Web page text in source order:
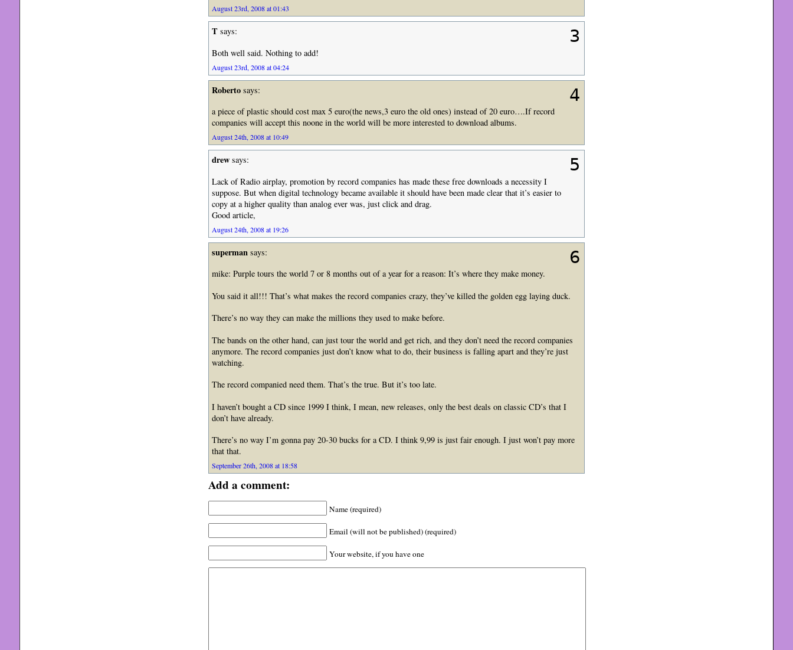
August 23rd, 2008 at 01:43
3
Tsays:
Both well said. Nothing to add!
August 23rd, 2008 at 04:24
4
Robertosays:
a piece of plastic should cost max 5 euro(the news,3 euro the old ones) instead of 20 euro….If record
companies will accept this noone in the world will be more interested to download albums.
August 24th, 2008 at 10:49
5
drewsays:
Lack of Radio airplay, promotion by record companies has made these free downloads a necessity I
suppose. But when digital technology became available it should have been made clear that it’s easier to
copy at a higher quality than analog ever was, just click and drag.
Good article,
August 24th, 2008 at 19:26
6
superman says:
mike: Purple tours the world 7 or 8 months out of a year for a reason: It’s where they make money.
You said it all!!! That’s what makes the record companies crazy, they’ve killed the golden egg laying duck.
There’s no way they can make the millions they used to make before.
The bands on the other hand, can just tour the world and get rich, and they don’t need the record companies
anymore. The record companies just don’t know what to do, their business is falling apart and they’re just
watching.
The record companied need them. That’s the true. But it’s too late.
I haven’t bought a CD since 1999 I think, I mean, new releases, only the best deals on classic CD’s that I
don’t have already.
There’s no way I’m gonna pay 20-30 bucks for a CD. I think 9,99 is just fair enough. I just won’t pay more
that that.
September 26th, 2008 at 18:58
Add a comment:
Name (required)
Email (will not be published) (required)
Your website, if you have one